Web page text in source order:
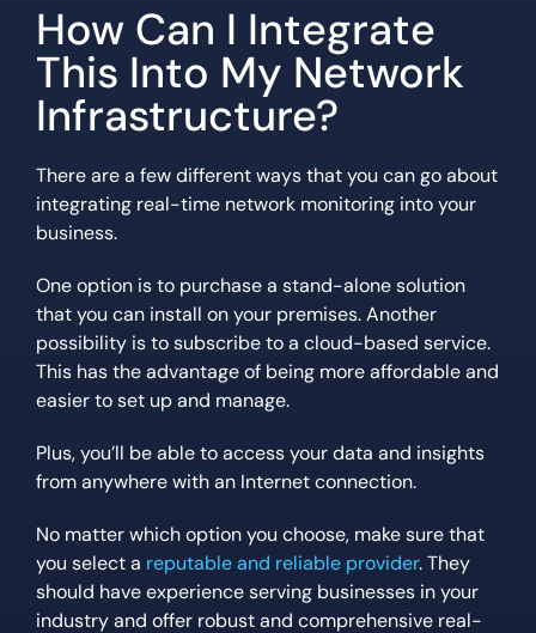
How Can I Integrate
This Into My Network
Infrastructure?
There are a few different ways that you can go about
integrating real-time network monitoring into your
business.
One option is to purchase a stand-alone solution
that you can install on your premises. Another
possibility is to subscribe to a cloud-based service.
This has the advantage of being more affordable and
easier to set up and manage.
Plus, you’ll be able to access your data and insights
from anywhere with an Internet connection.
No matter which option you choose, make sure that
you select a reputable and reliable provider. They
should have experience serving businesses in your
industry and offer robust and comprehensive real-